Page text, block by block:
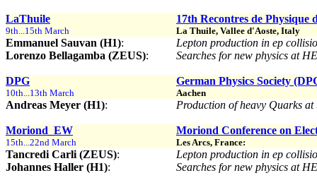
LaThuile 17th Recontres de Physique
9th...15th March La Thuile, Vallee d'Aoste, Italy
Emmanuel Sauvan (H1):
Lepton production in ep
Lorenzo Bellagamba (ZEUS): Searches for new physics at
DPG German Physics Society
10th...13th March Aachen
Andreas Meyer (H1): Production of heavy Quarks
Moriond_EW Moriond Conference on
15th...22nd March Les Arcs, France:
Tancredi Carli (ZEUS):
Lepton production in ep
Johannes Haller (H1): Searches for new physics at